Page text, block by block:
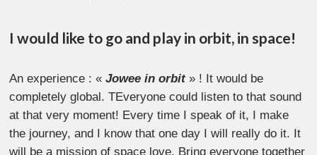
I would like to go and play in orbit, in space!
An experience : «Jowee in orbit» ! It would be
completely global. TEveryone could listen to that sound
at that very moment! Every time I speak of it, I make
the journey, and I know that one day I will really do it. It
will be a mission of space love. Bring everyone together